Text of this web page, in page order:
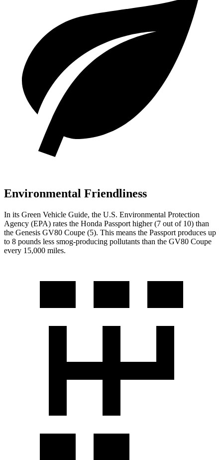
Environmental Friendliness
In its Green Vehicle Guide, the U.S. Environmental Protection
Agency (EPA) rates the Honda Passport higher (7 out of 10) than
the Genesis GV80 Coupe (5). This means the Passport produces up
to 8 pounds less smog-producing pollutants than the GV80 Coupe
every 15,000 miles.